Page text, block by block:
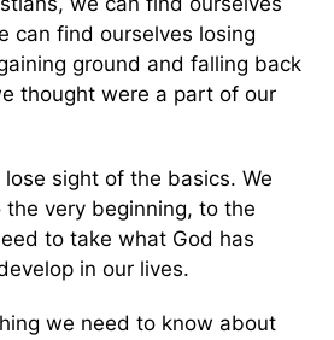
can find ourselves losing
ground and falling back
thought were a part of our
lose sight of the basics. We
very beginning, to the
to take what God has
in our lives.
we need to know about